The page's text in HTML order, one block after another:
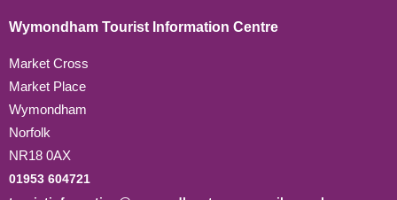
Wymondham Tourist Information Centre
Market Cross
Market Place
Wymondham
Norfolk
NR18 0AX
01953 604721